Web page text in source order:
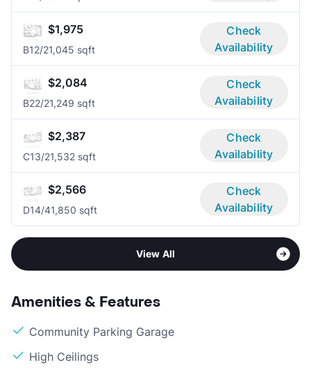
$1,975
B12/21,045 sqft
Check
Availability
$2,084
B22/21,249 sqft
Check
Availability
$2,387
C13/21,532 sqft
Check
Availability
$2,566
D14/41,850 sqft
Check
Availability
View All
Amenities & Features
Community Parking Garage
High Ceilings